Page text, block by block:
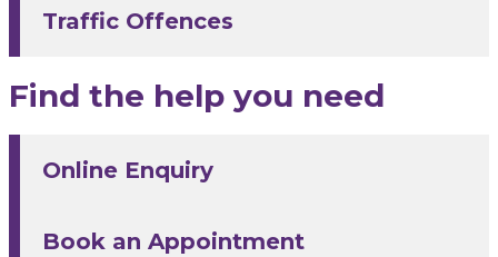
Traffic Offences
Find the help you need
Online Enquiry
Book an Appointment